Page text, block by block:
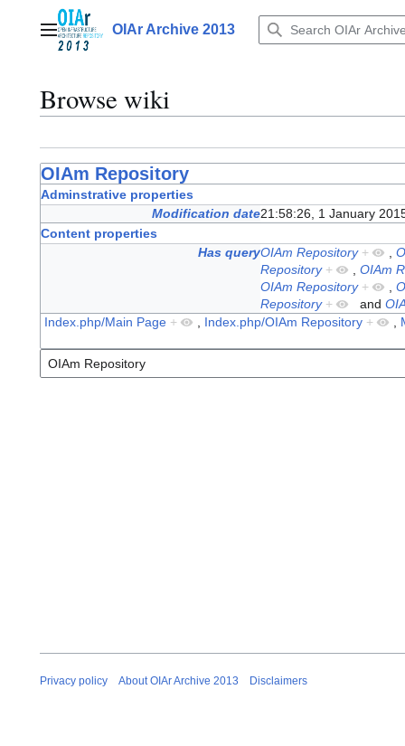
contentMain menuOIAr Archive 2013
Browse wiki
OIAm Repository
Adminstrative properties
Modification date21:58:26, 1 January
Content properties
Has queryOIAm Repository +
Repository +
OIAm
OIAm Repository +
Repository + and
Index.php/Main Page + Index.php/OIAm Repository +
Privacy policy About OIAr Archive 2013 Disclaimers